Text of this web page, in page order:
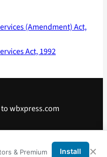
(Amendment) Act,
Act, 1992
wbxpress.com
App
& Premium Install ×